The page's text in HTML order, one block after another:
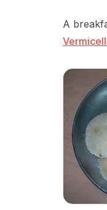
A